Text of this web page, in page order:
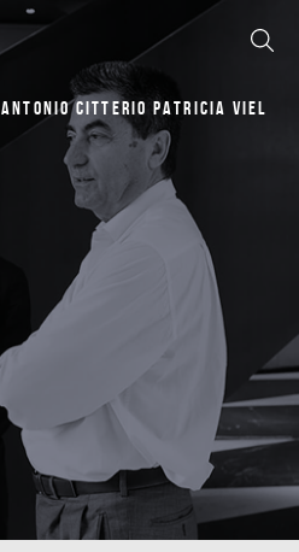
ANTONIO CITTERIO PATRICIA VIEL